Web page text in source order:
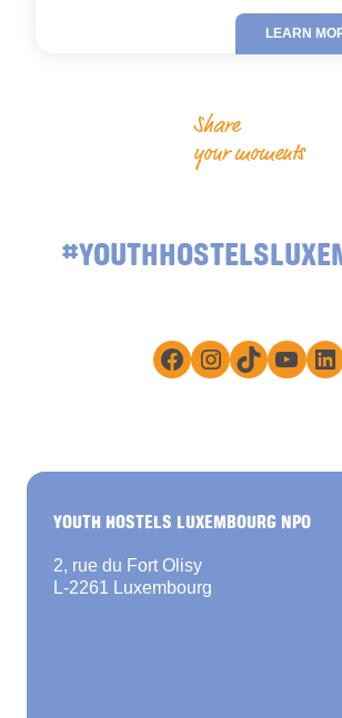
LEARN
Share
your moments
Facebook
Instagram
TikTok
YOUTH HOSTELS LUXEMBOURG NPO
2, rue du Fort Olisy
L-2261 Luxembourg